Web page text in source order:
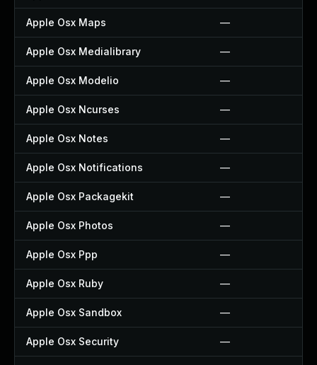
Apple Osx Maps —
Apple Osx Medialibrary —
Apple Osx Modelio —
Apple Osx Ncurses —
Apple Osx Notes —
Apple Osx Notifications —
Apple Osx Packagekit —
Apple Osx Photos —
Apple Osx Ppp —
Apple Osx Ruby —
Apple Osx Sandbox —
Apple Osx Security —